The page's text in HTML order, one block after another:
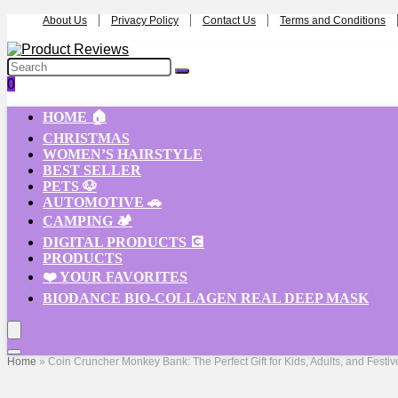
About Us Privacy Policy Contact Us Terms and Conditions
0
HOME 🏠
CHRISTMAS
WOMEN’S HAIRSTYLE
BEST SELLER
PETS 🐶
AUTOMOTIVE 🚗
CAMPING 🏕️
DIGITAL PRODUCTS 💽
PRODUCTS
❤️ YOUR FAVORITES
BIODANCE BIO-COLLAGEN REAL DEEP MASK
Home » Coin Cruncher Monkey Bank: The Perfect Gift for Kids, Adults, and